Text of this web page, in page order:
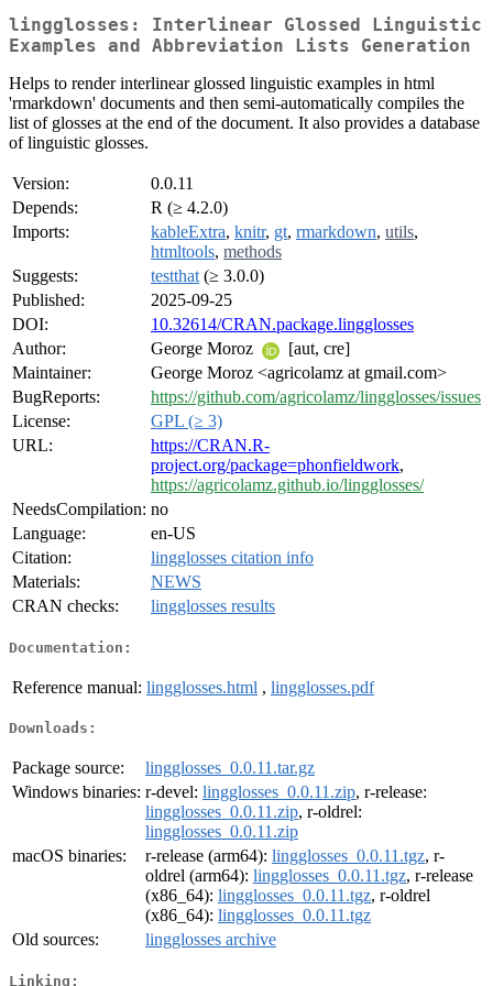
lingglosses: Interlinear Glossed Linguistic
Examples and Abbreviation Lists Generation
Helps to render interlinear glossed linguistic examples in html
'rmarkdown' documents and then semi-automatically compiles the
list of glosses at the end of the document. It also provides a database
of linguistic glosses.
Version:
0.0.11
Depends:
R (≥ 4.2.0)
Imports:
kableExtra, knitr, gt, rmarkdown, utils,
htmltools, methods
Suggests:
testthat (≥ 3.0.0)
Published:
2025-09-25
DOI:
10.32614/CRAN.package.lingglosses
Author:
George Moroz
[aut, cre]
Maintainer:
George Moroz <agricolamz at gmail.com>
BugReports:
https://github.com/agricolamz/lingglosses/issues
License:
GPL (≥ 3)
URL:
https://CRAN.R-
project.org/package=phonfieldwork,
https://agricolamz.github.io/lingglosses/
NeedsCompilation: no
Language:
en-US
Citation:
lingglosses citation info
Materials:
NEWS
CRAN checks:
lingglosses results
Documentation:
Reference manual: lingglosses.html , lingglosses.pdf
Downloads:
Package source:
lingglosses_0.0.11.tar.gz
Windows binaries: r-devel: lingglosses_0.0.11.zip, r-release:
lingglosses_0.0.11.zip, r-oldrel:
lingglosses_0.0.11.zip
macOS binaries:
r-release (arm64): lingglosses_0.0.11.tgz, r-
oldrel (arm64): lingglosses_0.0.11.tgz, r-release
(x86_64): lingglosses_0.0.11.tgz, r-oldrel
(x86_64): lingglosses_0.0.11.tgz
Old sources:
lingglosses archive
Linking: